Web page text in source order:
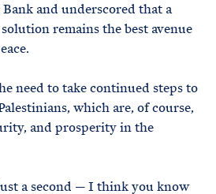
and underscored that a
remains the best avenue
need to take continued steps to
which are, of course,
and prosperity in the
a second — I think you know